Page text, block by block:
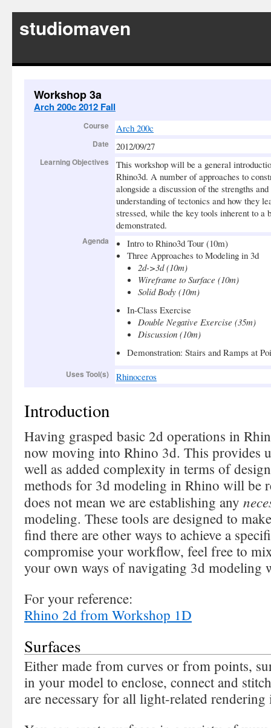
studiomaven
Workshop 3a
Arch 200c 2012 Fall
Course Arch 200c
Date 2012/09/27
Learning Objectives
This workshop will be a general
Rhino3d. A number of approaches to
alongside a discussion of the strengths
understanding of tectonics and how they
stressed, while the key tools inherent to a
demonstrated.
Agenda
Intro to Rhino3d Tour (10m)
Three Approaches to Modeling in 3d
2d->3d (10m)
Wireframe to Surface (10m)
Solid Body (10m)
In-Class Exercise
Double Negative Exercise (35m)
Discussion (10m)
Demonstration: Stairs and Ramps at
Uses Tool(s) Rhinoceros
Introduction
Having grasped basic 2d operations in
now moving into Rhino 3d. This provides
well as added complexity in terms of
methods for 3d modeling in Rhino will be
does not mean we are establishing any
modeling. These tools are designed to
find there are other ways to achieve a
compromise your workflow, feel free to
your own ways of navigating 3d modeling
For your reference:
Rhino 2d from Workshop 1D
Surfaces
Either made from curves or from points,
in your model to enclose, connect and
are necessary for all light-related